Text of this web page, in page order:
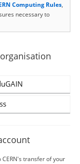
Computing Rules,
necessary to
transfer of your